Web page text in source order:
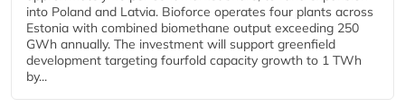
into Poland and Latvia. Bioforce operates four plants across
Estonia with combined biomethane output exceeding 250
GWh annually. The investment will support greenfield
development targeting fourfold capacity growth to 1 TWh
by...